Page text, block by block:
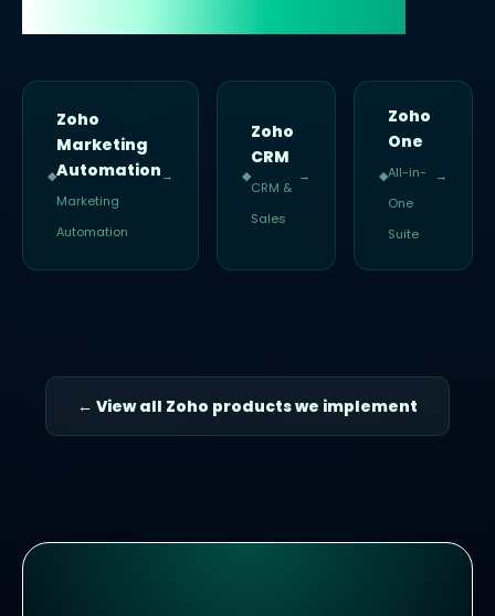
◆
Zoho
Marketing
Automation
Marketing
Automation
→ ◆
Zoho
CRM
CRM &
Sales
→ ◆
Zoho
One
All-in-
One
Suite
→
← View all Zoho products we implement